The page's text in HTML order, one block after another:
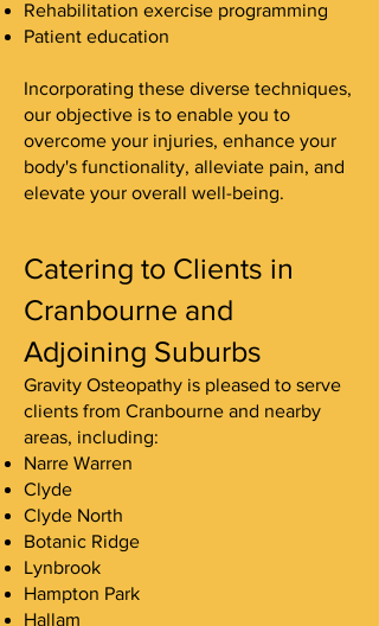
Rehabilitation exercise programming
Patient education
Incorporating these diverse techniques,
our objective is to enable you to
overcome your injuries, enhance your
body's functionality, alleviate pain, and
elevate your overall well-being.
Catering to Clients in
Cranbourne and
Adjoining Suburbs
Gravity Osteopathy is pleased to serve
clients from Cranbourne and nearby
areas, including:
Narre Warren
Clyde
Clyde North
Botanic Ridge
Lynbrook
Hampton Park
Hallam